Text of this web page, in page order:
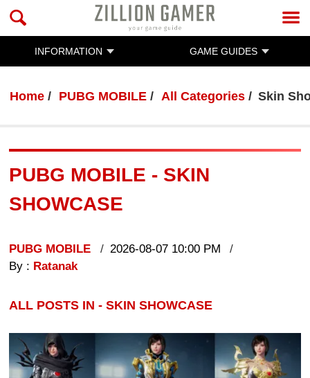
INFORMATION GAME GUIDES
Home PUBG MOBILE All Categories Skin
PUBG MOBILE - SKIN
SHOWCASE
PUBG MOBILE
2026-08-07 10:00 PM
By : Ratanak
ALL POSTS IN - SKIN SHOWCASE